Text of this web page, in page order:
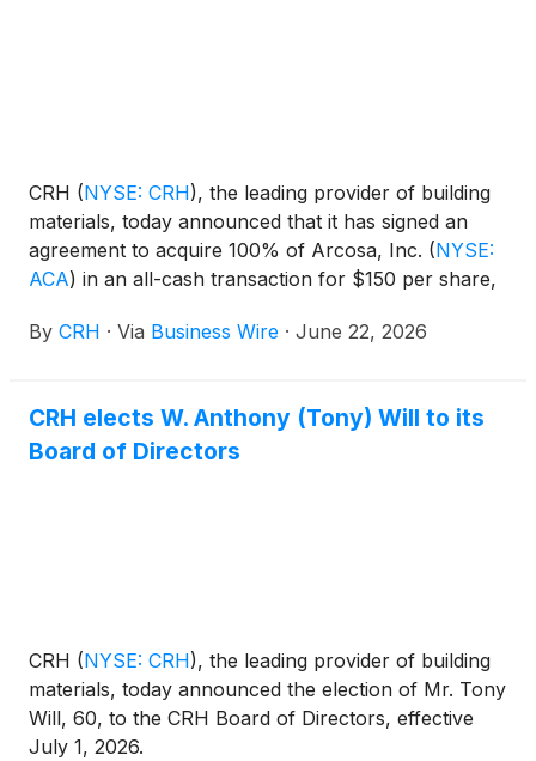
CRH (NYSE: CRH), the leading provider of building
materials, today announced that it has signed an
agreement to acquire 100% of Arcosa, Inc. (NYSE:
ACA) in an all-cash transaction for $150 per share,
approvals. The offer to Arcosa stockholders implies
at a total enterprise value of approximately $8.5
billion, representing an acquisition multiple of 11.5x
By CRH · Via Business Wire · June 22, 2026
CRH elects W. Anthony (Tony) Will to its
Board of Directors
CRH (NYSE: CRH), the leading provider of building
materials, today announced the election of Mr. Tony
Will, 60, to the CRH Board of Directors, effective
July 1, 2026.